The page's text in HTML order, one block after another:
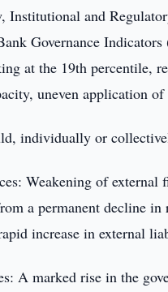
Institutional and
Governance
at the 19th percentile,
uneven application
individually or
Weakening of external
a permanent decline
increase in external
A marked rise in the